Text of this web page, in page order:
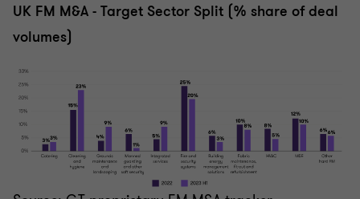
UK FM M&A - Target Sector Split (% share of deal
volumes)